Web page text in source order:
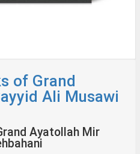
of Grand
Ali Musawi
Ayatollah Mir